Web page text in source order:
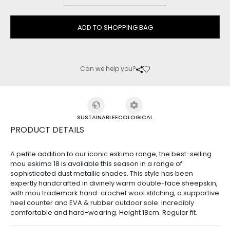
ADD TO SHOPPING BAG
Can we help you?
SUSTAINABLEECOLOGICAL
PRODUCT DETAILS
A petite addition to our iconic eskimo range, the best-selling
mou eskimo 18 is available this season in a range of
sophisticated dust metallic shades. This style has been
expertly handcrafted in divinely warm double-face sheepskin,
with mou trademark hand-crochet wool stitching, a supportive
heel counter and EVA & rubber outdoor sole. Incredibly
comfortable and hard-wearing. Height 18cm. Regular fit.